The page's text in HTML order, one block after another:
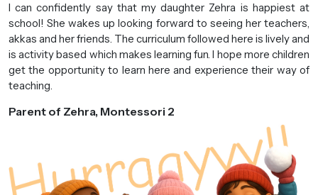
I can confidently say that my daughter Zehra is happiest at
school! She wakes up looking forward to seeing her teachers,
akkas and her friends. The curriculum followed here is lively and
is activity based which makes learning fun. I hope more children
get the opportunity to learn here and experience their way of
teaching.
Parent of Zehra, Montessori 2